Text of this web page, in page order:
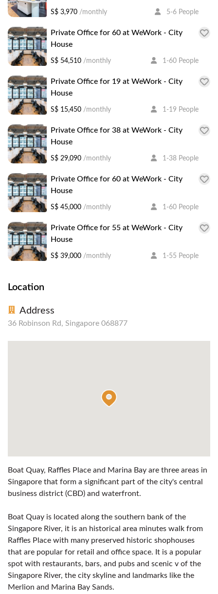
S$ 3,970 /monthly 5-6 People
Private Office for 60 at WeWork - City
House
S$ 54,510 /monthly 1-60 People
Private Office for 19 at WeWork - City
House
S$ 15,450 /monthly 1-19 People
Private Office for 38 at WeWork - City
House
S$ 29,090 /monthly 1-38 People
Private Office for 60 at WeWork - City
House
S$ 45,000 /monthly 1-60 People
Private Office for 55 at WeWork - City
House
S$ 39,000 /monthly 1-55 People
Location
Address
36 Robinson Rd, Singapore 068877
Boat Quay, Raffles Place and Marina Bay are three areas in
Singapore that form a significant part of the city's central
business district (CBD) and waterfront.
Boat Quay is located along the southern bank of the
Singapore River, it is an historical area minutes walk from
Raffles Place with many preserved historic shophouses
that are popular for retail and office space. It is a popular
spot with restaurants, bars, and pubs and scenic v of the
Singapore River, the city skyline and landmarks like the
Merlion and Marina Bay Sands.